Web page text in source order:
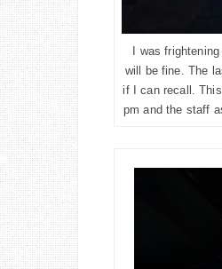
I was
will be fine. The
if I can recall.
pm and the staff